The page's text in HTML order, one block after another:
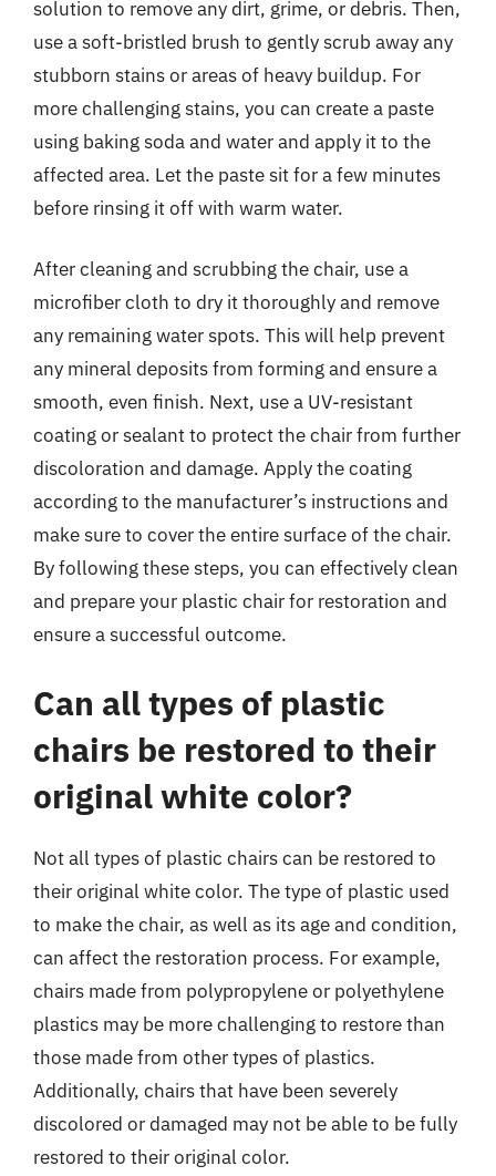
solution to remove any dirt, grime, or debris. Then,
use a soft-bristled brush to gently scrub away any
stubborn stains or areas of heavy buildup. For
more challenging stains, you can create a paste
using baking soda and water and apply it to the
affected area. Let the paste sit for a few minutes
before rinsing it off with warm water.
After cleaning and scrubbing the chair, use a
microfiber cloth to dry it thoroughly and remove
any remaining water spots. This will help prevent
any mineral deposits from forming and ensure a
smooth, even finish. Next, use a UV-resistant
coating or sealant to protect the chair from further
discoloration and damage. Apply the coating
according to the manufacturer’s instructions and
make sure to cover the entire surface of the chair.
By following these steps, you can effectively clean
and prepare your plastic chair for restoration and
ensure a successful outcome.
Can all types of plastic
chairs be restored to their
original white color?
Not all types of plastic chairs can be restored to
their original white color. The type of plastic used
to make the chair, as well as its age and condition,
can affect the restoration process. For example,
chairs made from polypropylene or polyethylene
plastics may be more challenging to restore than
those made from other types of plastics.
Additionally, chairs that have been severely
discolored or damaged may not be able to be fully
restored to their original color.